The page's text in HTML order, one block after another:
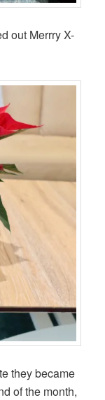
out Merrry X-
they became
of the month,